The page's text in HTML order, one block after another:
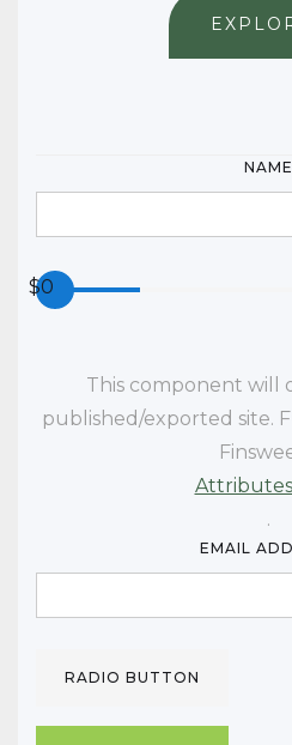
NAME
$0
This component will
published/exported site.
.
EMAIL
RADIO BUTTON